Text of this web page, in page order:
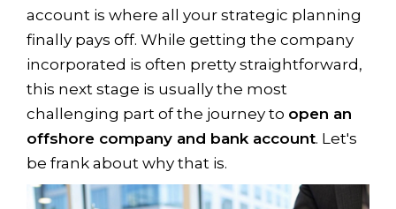
account is where all your strategic planning
finally pays off. While getting the company
incorporated is often pretty straightforward,
this next stage is usually the most
challenging part of the journey to open an
offshore company and bank account. Let's
be frank about why that is.